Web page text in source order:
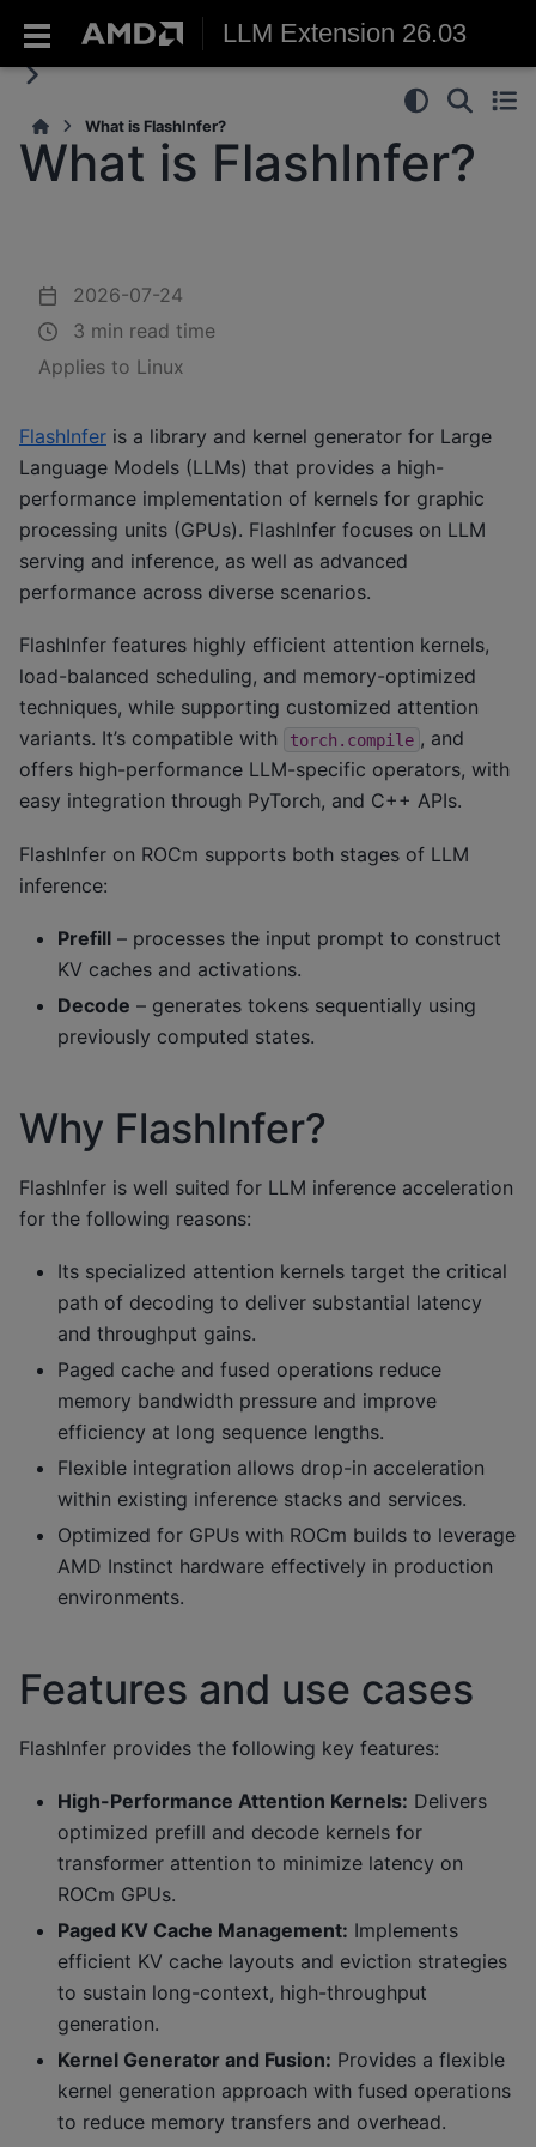
LLM Extension 26.03
What is FlashInfer?
What is FlashInfer?
2026-07-24
3 min read time
Applies to Linux
FlashInfer is a library and kernel generator for Large
Language Models (LLMs) that provides a high-
performance implementation of kernels for graphic
processing units (GPUs). FlashInfer focuses on LLM
serving and inference, as well as advanced
performance across diverse scenarios.
FlashInfer features highly efficient attention kernels,
load-balanced scheduling, and memory-optimized
techniques, while supporting customized attention
variants. It’s compatible with
torch.compile , and
offers high-performance LLM-specific operators, with
easy integration through PyTorch, and C++ APIs.
FlashInfer on ROCm supports both stages of LLM
inference:
Prefill – processes the input prompt to construct
KV caches and activations.
Decode – generates tokens sequentially using
previously computed states.
Why FlashInfer?
FlashInfer is well suited for LLM inference acceleration
for the following reasons:
Its specialized attention kernels target the critical
path of decoding to deliver substantial latency
and throughput gains.
Paged cache and fused operations reduce
memory bandwidth pressure and improve
efficiency at long sequence lengths.
Flexible integration allows drop-in acceleration
within existing inference stacks and services.
Optimized for GPUs with ROCm builds to leverage
AMD Instinct hardware effectively in production
environments.
Features and use cases
FlashInfer provides the following key features:
High-Performance Attention Kernels: Delivers
optimized prefill and decode kernels for
transformer attention to minimize latency on
ROCm GPUs.
Paged KV Cache Management: Implements
efficient KV cache layouts and eviction strategies
to sustain long-context, high-throughput
generation.
Kernel Generator and Fusion: Provides a flexible
kernel generation approach with fused operations
to reduce memory transfers and overhead.